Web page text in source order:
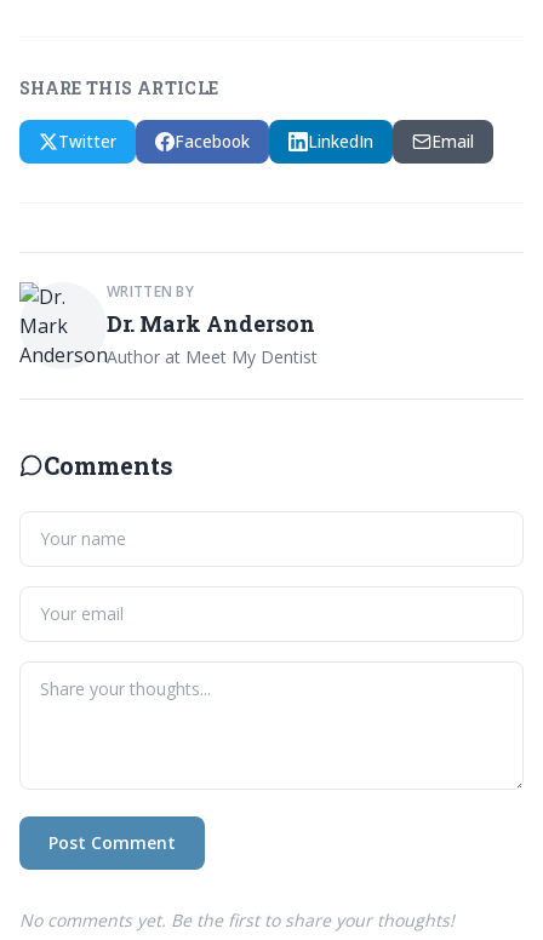
SHARE THIS ARTICLE
Twitter Facebook LinkedIn Email
WRITTEN BY
Dr. Mark Anderson
Author at Meet My Dentist
Comments
Post Comment
No comments yet. Be the first to share your thoughts!